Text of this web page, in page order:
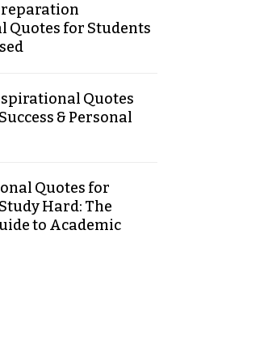
Quotes for Students
Quotes
& Personal
Quotes for
Hard: The
to Academic